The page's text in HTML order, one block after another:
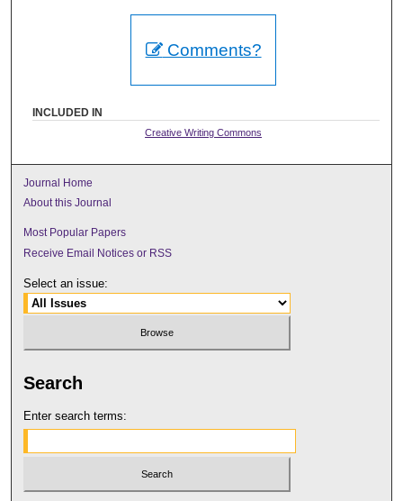
Comments?
INCLUDED IN
Creative Writing Commons
Journal Home
About this Journal
Most Popular Papers
Receive Email Notices or RSS
Select an issue:
Search
Enter search terms: